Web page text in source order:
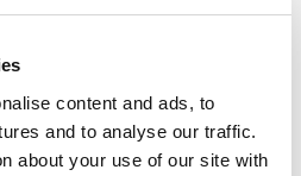
content and ads, to
and to analyse our traffic.
about your use of our site with
6 million complete patent